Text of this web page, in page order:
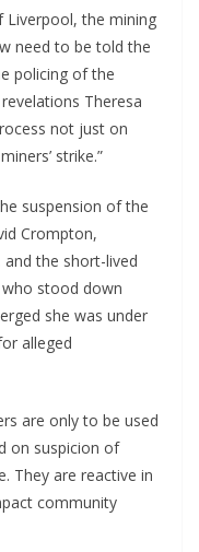
Liverpool, the mining
need to be told the
policing of the
Theresa
not just on
strike.”
suspension of the
Crompton,
the short-lived
stood down
she was under
alleged
are only to be used
on suspicion of
They are reactive in
community